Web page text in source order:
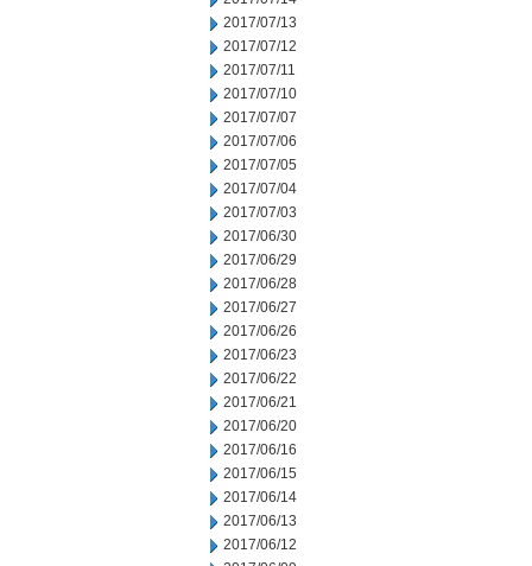
2017/07/13
2017/07/12
2017/07/11
2017/07/10
2017/07/07
2017/07/06
2017/07/05
2017/07/04
2017/07/03
2017/06/30
2017/06/29
2017/06/28
2017/06/27
2017/06/26
2017/06/23
2017/06/22
2017/06/21
2017/06/20
2017/06/16
2017/06/15
2017/06/14
2017/06/13
2017/06/12